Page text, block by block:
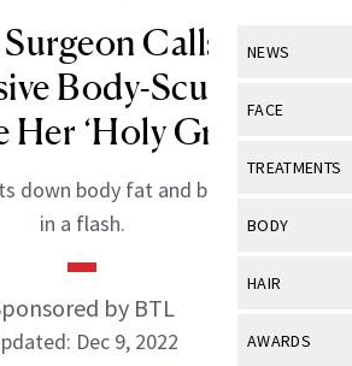
NEWS
View All
Industry &
FACE
View All
Eye Care
TREATMENTS
View All
BODY
View All
HAIR
View All
AWARDS
Calls This
Body-Sculpting
‘Holy Grail’
down body fat and builds muscle
in a flash.
by BTL
Dec 9, 2022